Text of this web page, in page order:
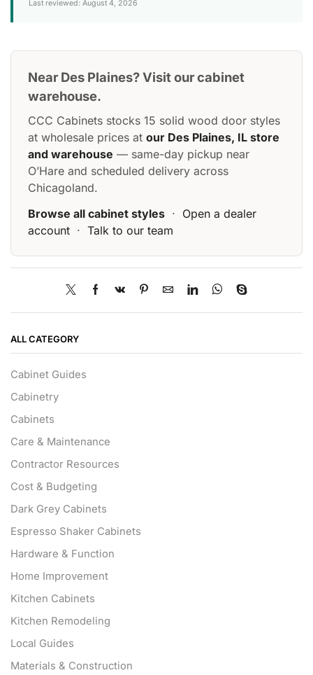
Last reviewed: August 4, 2026
Near Des Plaines? Visit our cabinet
warehouse.
CCC Cabinets stocks 15 solid wood door styles
at wholesale prices at our Des Plaines, IL store
and warehouse — same-day pickup near
O’Hare and scheduled delivery across
Chicagoland.
Browse all cabinet styles · Open a dealer
account · Talk to our team
ALL CATEGORY
Cabinet Guides
Cabinetry
Cabinets
Care & Maintenance
Contractor Resources
Cost & Budgeting
Dark Grey Cabinets
Espresso Shaker Cabinets
Hardware & Function
Home Improvement
Kitchen Cabinets
Kitchen Remodeling
Local Guides
Materials & Construction